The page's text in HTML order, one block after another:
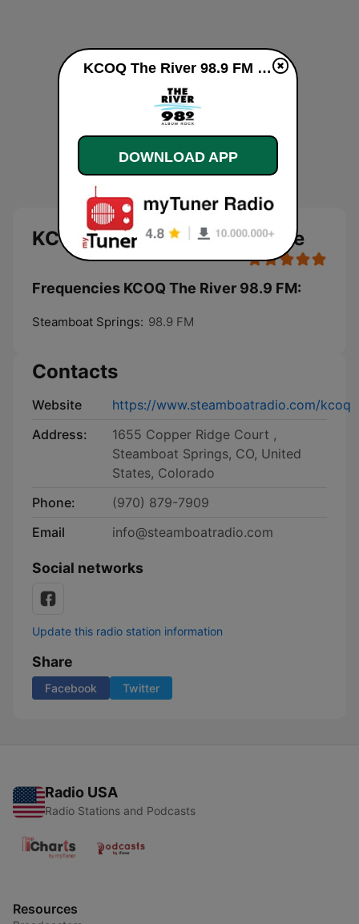
KCOQ The River 98.9 FM live
Frequencies KCOQ The River 98.9 FM:
Steamboat Springs: 98.9 FM
Contacts
Website
https://www.steamboatradio.com/kcoq
Address:
1655 Copper Ridge Court ,
Steamboat Springs, CO, United
States, Colorado
Phone:
(970) 879-7909
Email
info@steamboatradio.com
Social networks
Update this radio station information
Share
Facebook Twitter
Radio USA
Radio Stations and Podcasts
Resources
KCOQ The River 98.9 FM live
DOWNLOAD APP